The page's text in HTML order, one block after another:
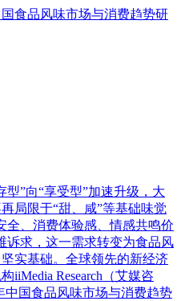
国食品风味市场与消费趋势研
型”向“享受型”加速升级，大
局限于“甜、咸”等基础味觉
全、消费体验感、情感共鸣价
诉求，这一需求转变为食品风
实基础。全球领先的新经济
iiMedia Research（艾媒咨
中国食品风味市场与消费趋势